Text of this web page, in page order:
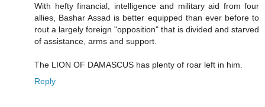
With hefty financial, intelligence and military aid from four
allies, Bashar Assad is better equipped than ever before to
rout a largely foreign "opposition" that is divided and starved
of assistance, arms and support.
The LION OF DAMASCUS has plenty of roar left in him.
Reply